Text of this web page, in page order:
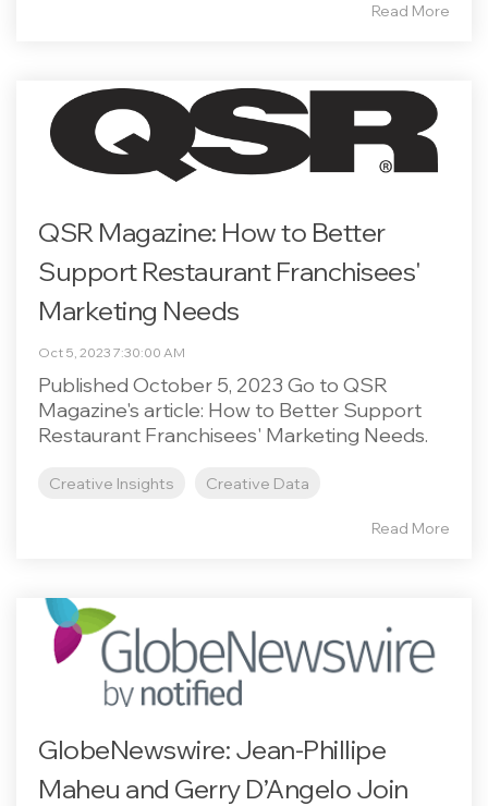
Read More
QSR Magazine: How to Better
Support Restaurant Franchisees'
Marketing Needs
Oct 5, 2023 7:30:00 AM
Published October 5, 2023 Go to QSR
Magazine's article: How to Better Support
Restaurant Franchisees' Marketing Needs.
Creative Insights Creative Data
Read More
GlobeNewswire: Jean-Phillipe
Maheu and Gerry D’Angelo Join